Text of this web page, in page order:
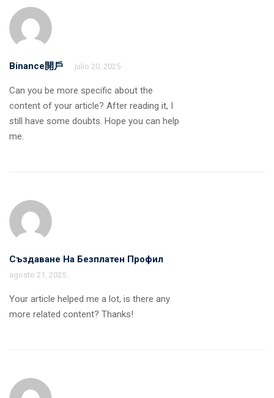
Binance開戶 julio 20, 2025
Can you be more specific about the
content of your article? After reading it, I
still have some doubts. Hope you can help
me.
Създаване На Безплатен Профил
agosto 21, 2025
Your article helped me a lot, is there any
more related content? Thanks!